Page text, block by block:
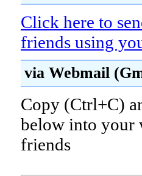
Click here to
friends using
via Webmail
Copy (Ctrl+C)
below into your
friends